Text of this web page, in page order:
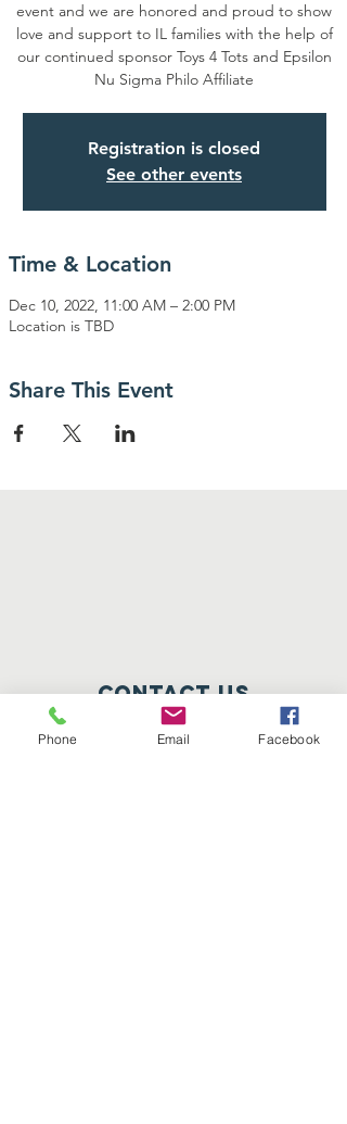
event and we are honored and proud to show
love and support to IL families with the help of
our continued sponsor Toys 4 Tots and Epsilon
Nu Sigma Philo Affiliate
Registration is closed
See other events
Time & Location
Dec 10, 2022, 11:00 AM – 2:00 PM
Location is TBD
Share This Event
Contact Us
Lisle, IL 60532
Phone Email Facebook